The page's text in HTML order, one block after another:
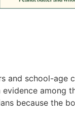
school-age
evidence
because